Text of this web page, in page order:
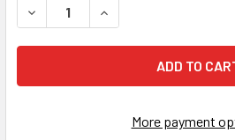
DECREASE QUANTITY OF
INCREASE
More payment